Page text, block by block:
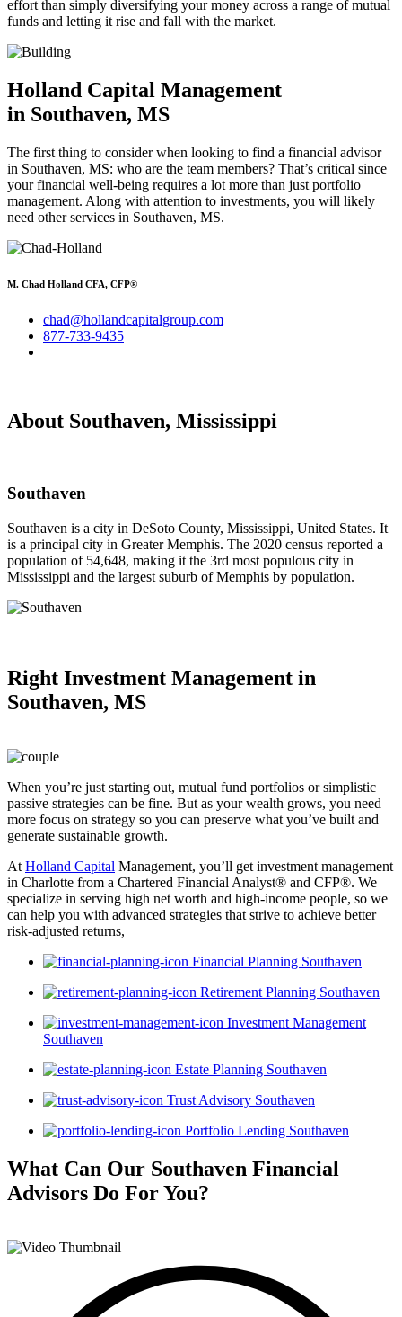
effort than simply diversifying your money across a range of mutual
funds and letting it rise and fall with the market.
Holland Capital Management
in Southaven, MS
The first thing to consider when looking to find a financial advisor
in Southaven, MS: who are the team members? That’s critical since
your financial well-being requires a lot more than just portfolio
management. Along with attention to investments, you will likely
need other services in Southaven, MS.
M. Chad Holland CFA, CFP®
chad@hollandcapitalgroup.com
877-733-9435
About Southaven, Mississippi
Southaven
Southaven is a city in DeSoto County, Mississippi, United States. It
is a principal city in Greater Memphis. The 2020 census reported a
population of 54,648, making it the 3rd most populous city in
Mississippi and the largest suburb of Memphis by population.
Right Investment Management in
Southaven, MS
When you’re just starting out, mutual fund portfolios or simplistic
passive strategies can be fine. But as your wealth grows, you need
more focus on strategy so you can preserve what you’ve built and
generate sustainable growth.
At Holland Capital Management, you’ll get investment management
in Charlotte from a Chartered Financial Analyst® and CFP®. We
specialize in serving high net worth and high-income people, so we
can help you with advanced strategies that strive to achieve better
risk-adjusted returns,
Financial Planning Southaven
Retirement Planning Southaven
Investment Management
Southaven
Estate Planning Southaven
Trust Advisory Southaven
Portfolio Lending Southaven
What Can Our Southaven Financial
Advisors Do For You?